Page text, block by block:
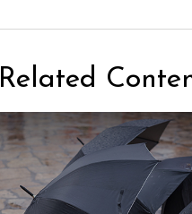
Related